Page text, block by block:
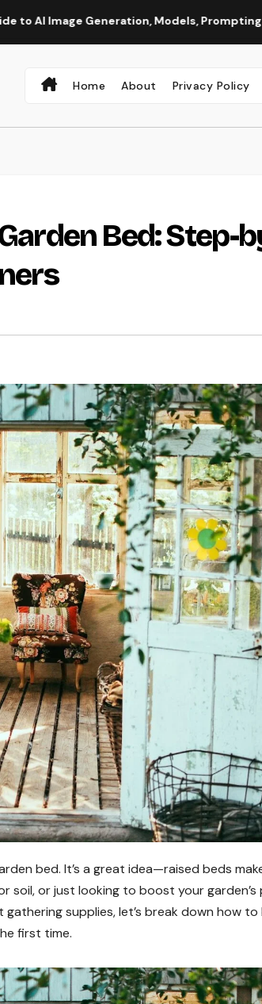
Models, Prompting & Professional
Home About Privacy Policy
Bed: Step-
bed. It’s a great idea—raised beds
soil, or just looking to boost your
supplies, let’s break down how to
first time.